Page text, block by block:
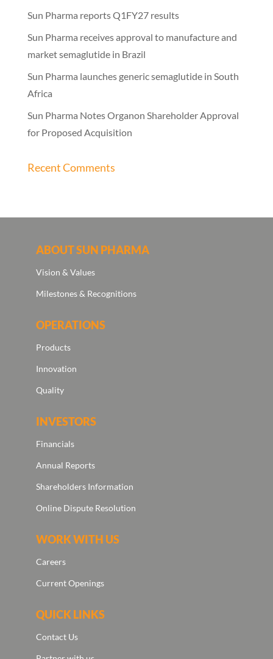
Sun Pharma reports Q1FY27 results
Sun Pharma receives approval to manufacture and
market semaglutide in Brazil
Sun Pharma launches generic semaglutide in South
Africa
Sun Pharma Notes Organon Shareholder Approval
for Proposed Acquisition
Recent Comments
ABOUT SUN PHARMA
Vision & Values
Milestones & Recognitions
OPERATIONS
Products
Innovation
Quality
INVESTORS
Financials
Annual Reports
Shareholders Information
Online Dispute Resolution
WORK WITH US
Careers
Current Openings
QUICK LINKS
Contact Us